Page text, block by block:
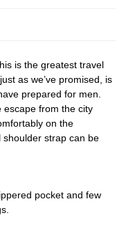
is the greatest travel
as we’ve promised, is
prepared for men.
escape from the city
on the
strap can be
pocket and few